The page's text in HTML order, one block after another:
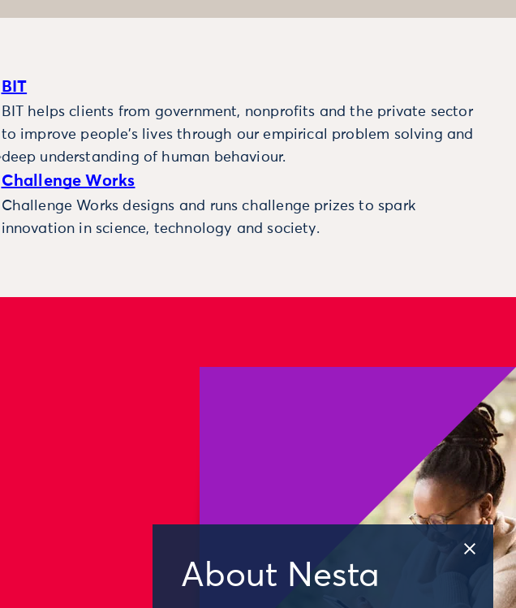
About Nesta
BIT
BIT helps clients from government, nonprofits and the private sector
to improve people’s lives through our empirical problem solving and
deep understanding of human behaviour.
Challenge Works
Challenge Works designs and runs challenge prizes to spark
innovation in science, technology and society.